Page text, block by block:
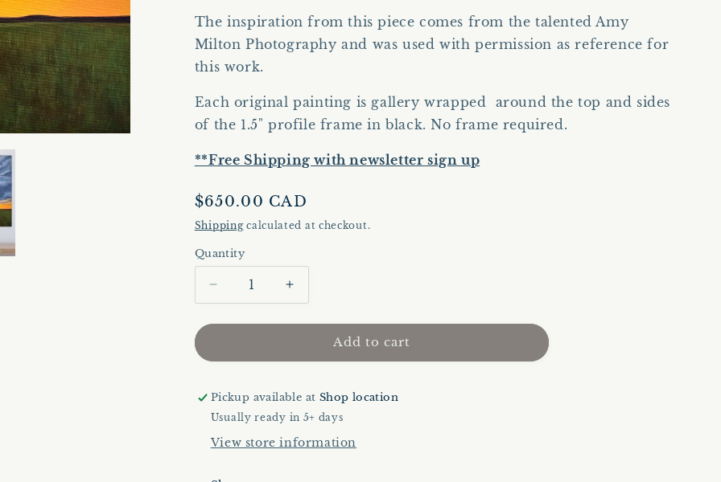
The inspiration from this piece comes from the talented Amy
Milton Photographyand was used with permission as reference for
this work.
Each original painting is gallery wrapped around the top and sides
of the 1.5" profile frame in black. No frame required.
**Free Shipping with newsletter sign up
Regular
price
$650.00 CAD
Shippingcalculated at checkout.
Quantity
Quantity
Decrease
quantity
for
Dichotomy
Original
Artwork
|
Landscape
|
Increase
quantity
for
Evening
Dichotomy
Original
Artwork
|
Landscape
Add to cart
Pickup available at Shop location
Usually ready in 5+ days
View store information